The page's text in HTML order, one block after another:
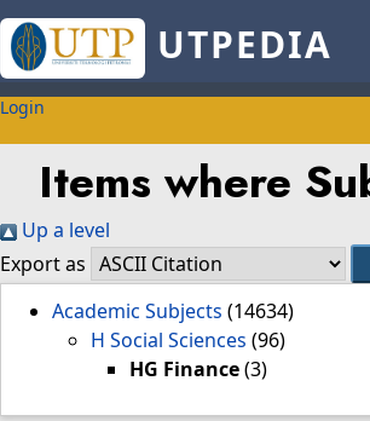
UTPEDIA
Login
Items where
Up a level
Export as
Academic Subjects (14634)
H Social Sciences (96)
HG Finance(3)